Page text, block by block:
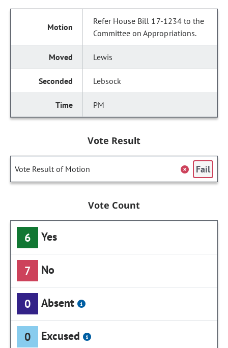
Refer House Bill 17-1234 to the
Committee on Appropriations.
Lewis
Lebsock
PM
Vote Result
Vote Result of Motion Fail
Vote Count
6 Yes
7 No
0 Absent
0 Excused